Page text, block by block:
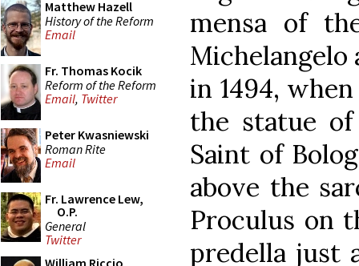
Matthew Hazell
History of the Reform
Email
Fr. Thomas Kocik
Reform of the Reform
Email, Twitter
Peter Kwasniewski
Roman Rite
Email
Fr. Lawrence Lew,
O.P.
General
Twitter
William Riccio
mensa of
Michelangelo
in 1494,
the statue
Saint of
above the
Proculus on
predella just